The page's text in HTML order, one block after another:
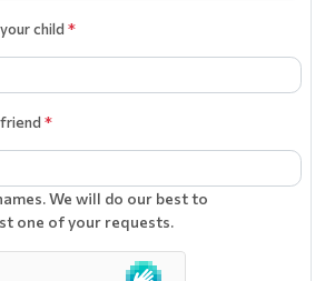
child *
*
We will do our best to
one of your requests.